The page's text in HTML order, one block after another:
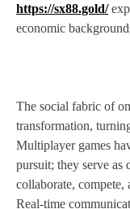
https://sx88.gold/
economic
The social fabric of
transformation,
Multiplayer games
pursuit; they serve as
collaborate, compete,
Real-time